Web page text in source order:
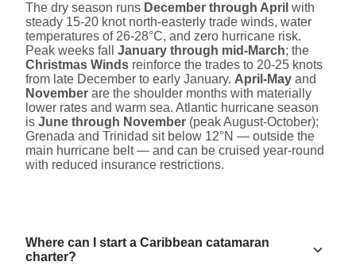
The dry season runs December through April with
steady 15-20 knot north-easterly trade winds, water
temperatures of 26-28°C, and zero hurricane risk.
Peak weeks fall January through mid-March; the
Christmas Winds reinforce the trades to 20-25 knots
from late December to early January. April-May and
November are the shoulder months with materially
lower rates and warm sea. Atlantic hurricane season
is June through November (peak August-October);
Grenada and Trinidad sit below 12°N — outside the
main hurricane belt — and can be cruised year-round
with reduced insurance restrictions.
Where can I start a Caribbean catamaran
charter?